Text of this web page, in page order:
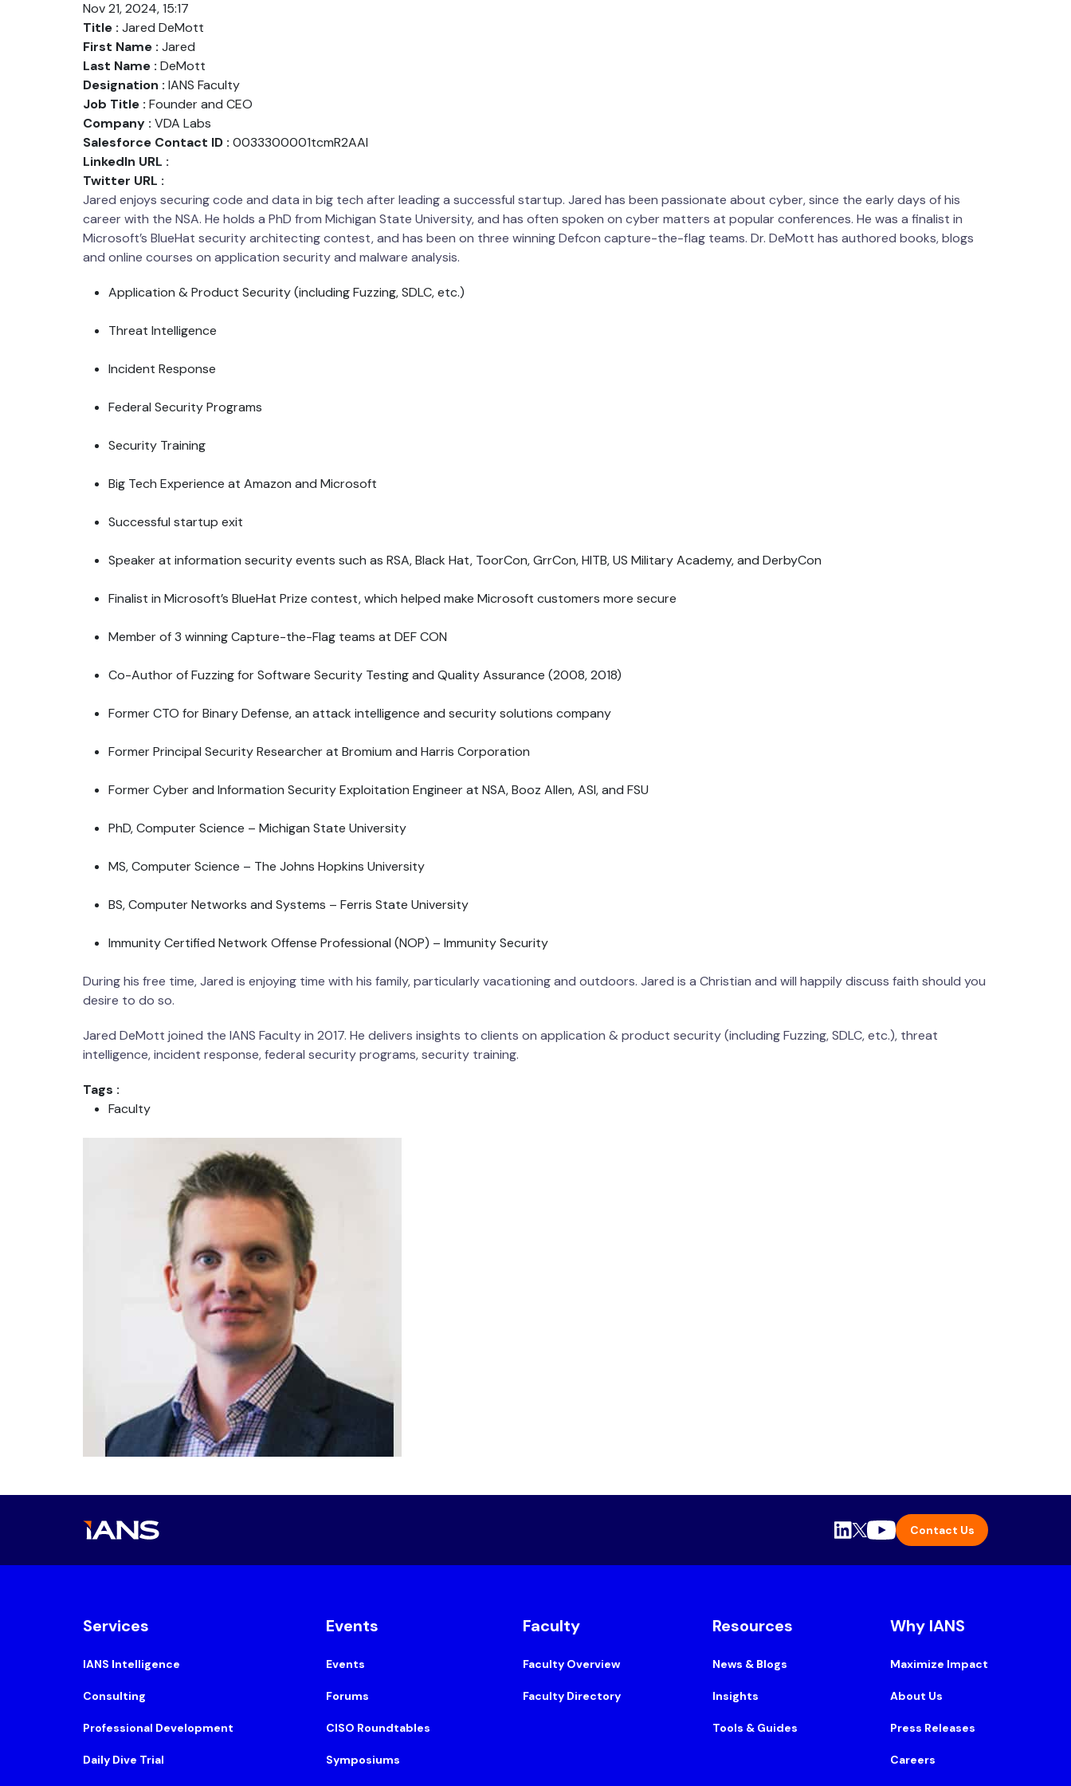
Nov 21, 2024, 15:17
Title : Jared DeMott
First Name : Jared
Last Name : DeMott
Designation : IANS Faculty
Job Title : Founder and CEO
Company : VDA Labs
Salesforce Contact ID : 0033300001tcmR2AAI
LinkedIn URL :
Twitter URL :
Jared enjoys securing code and data in big tech after leading a successful startup. Jared has been passionate about cyber, since the early days of his
career with the NSA. He holds a PhD from Michigan State University, and has often spoken on cyber matters at popular conferences. He was a finalist in
Microsoft’s BlueHat security architecting contest, and has been on three winning Defcon capture-the-flag teams. Dr. DeMott has authored books, blogs
and online courses on application security and malware analysis.
Application & Product Security (including Fuzzing, SDLC, etc.)
Threat Intelligence
Incident Response
Federal Security Programs
Security Training
Big Tech Experience at Amazon and Microsoft
Successful startup exit
Speaker at information security events such as RSA, Black Hat, ToorCon, GrrCon, HITB, US Military Academy, and DerbyCon
Finalist in Microsoft’s BlueHat Prize contest, which helped make Microsoft customers more secure
Member of 3 winning Capture-the-Flag teams at DEF CON
Co-Author of Fuzzing for Software Security Testing and Quality Assurance (2008, 2018)
Former CTO for Binary Defense, an attack intelligence and security solutions company
Former Principal Security Researcher at Bromium and Harris Corporation
Former Cyber and Information Security Exploitation Engineer at NSA, Booz Allen, ASI, and FSU
PhD, Computer Science – Michigan State University
MS, Computer Science – The Johns Hopkins University
BS, Computer Networks and Systems – Ferris State University
Immunity Certified Network Offense Professional (NOP) – Immunity Security
During his free time, Jared is enjoying time with his family, particularly vacationing and outdoors. Jared is a Christian and will happily discuss faith should you
desire to do so.
Jared DeMott joined the IANS Faculty in 2017. He delivers insights to clients on application & product security (including Fuzzing, SDLC, etc.), threat
intelligence, incident response, federal security programs, security training.
Tags :
Faculty
Contact Us
Services
IANS Intelligence
Consulting
Professional Development
Daily Dive Trial
Events
Events
Forums
CISO Roundtables
Symposiums
Faculty
Faculty Overview
Faculty Directory
Resources
News & Blogs
Insights
Tools & Guides
Why IANS
Maximize Impact
About Us
Press Releases
Careers